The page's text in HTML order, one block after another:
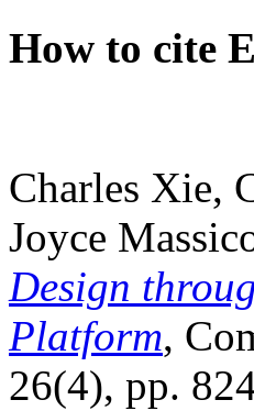
How to cite
Charles Xie,
Joyce
Design
Platform,
26(4), pp.